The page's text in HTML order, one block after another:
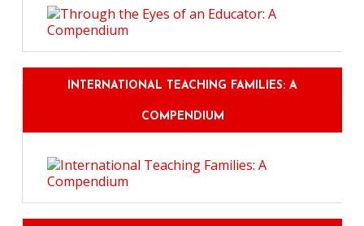
INTERNATIONAL TEACHING FAMILIES: A
COMPENDIUM